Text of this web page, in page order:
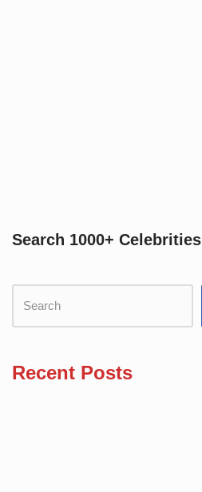
Search 1000+ Celebrities
Recent Posts